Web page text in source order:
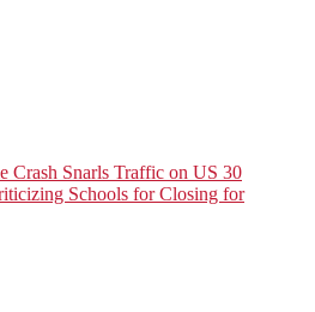
Crash Snarls Traffic on US 30
Schools for Closing for